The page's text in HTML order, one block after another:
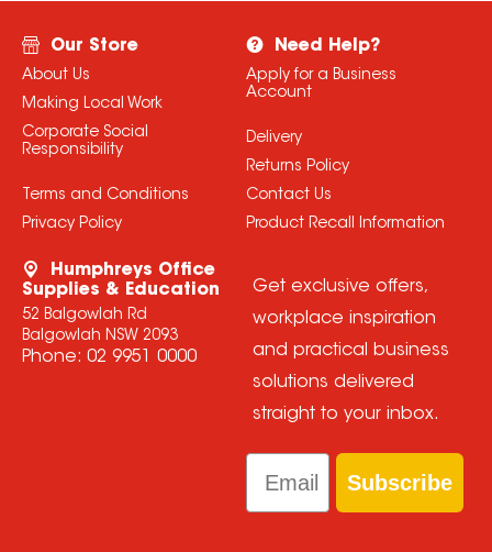
Our Store
About Us
Making Local Work
Corporate Social
Responsibility
Terms and Conditions
Privacy Policy
Need Help?
Apply for a Business
Account
Delivery
Returns Policy
Contact Us
Product Recall Information
Humphreys Office
Supplies & Education
52 Balgowlah Rd
Balgowlah NSW 2093
Phone: 02 9951 0000
Get exclusive offers,
workplace inspiration
and practical business
solutions delivered
straight to your inbox.
Email
Subscribe